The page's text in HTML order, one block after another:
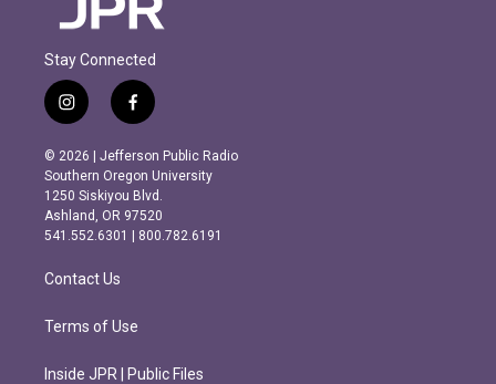
Stay Connected
i
n
s
t
a
g
r
m
f
a
c
e
b
o
o
k
© 2026 | Jefferson Public Radio
Southern Oregon University
1250 Siskiyou Blvd.
Ashland, OR 97520
541.552.6301 | 800.782.6191
Contact Us
Terms of Use
Inside JPR | Public Files